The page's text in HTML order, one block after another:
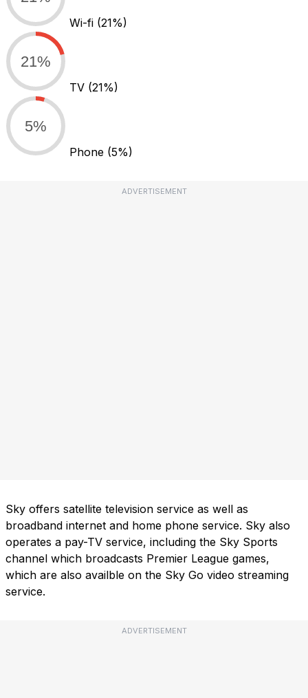
Wi-fi (21%)
21%
TV (21%)
5%
Phone (5%)
ADVERTISEMENT
Sky offers satellite television service as well as
broadband internet and home phone service. Sky also
operates a pay-TV service, including the Sky Sports
channel which broadcasts Premier League games,
which are also availble on the Sky Go video streaming
service.
ADVERTISEMENT